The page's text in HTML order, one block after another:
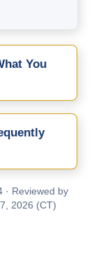
You
· Reviewed by
2026 (CT)